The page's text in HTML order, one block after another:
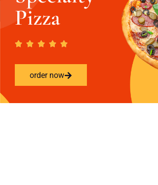
Pizza
order now